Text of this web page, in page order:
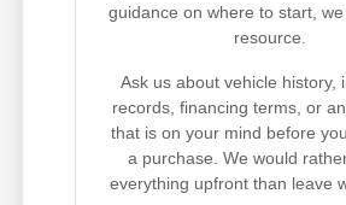
guidance on where to start,
resource.
Ask us about vehicle history,
records, financing terms, or
that is on your mind before
a purchase. We would
everything upfront than leave